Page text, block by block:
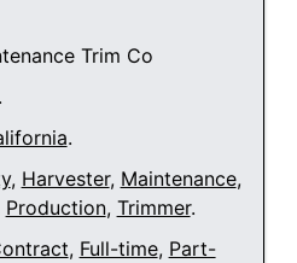
Trim Co
.
.
, Harvester, Maintenance,
Production, Trimmer.
, Full-time, Part-